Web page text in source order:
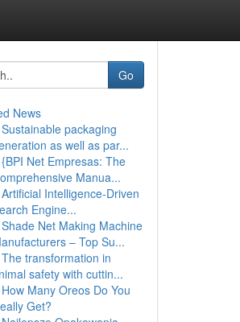
Go
News
Sustainable packaging
as well as par...
{BPI Net Empresas: The
Manua...
Artificial Intelligence-Driven
Engine...
Shade Net Making Machine
– Top Su...
The transformation in
safety with cuttin...
How Many Oreos Do You
Get?